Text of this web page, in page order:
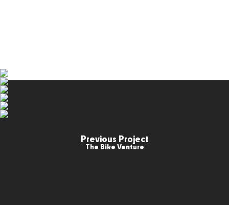
Previous Project
The Bike Venture